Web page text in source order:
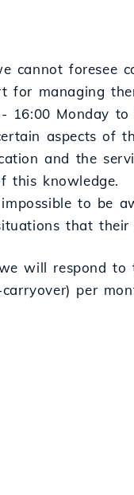
cannot foresee
for managing
16:00 Monday to
aspects of
and the
this knowledge.
to be
that
will respond to
per